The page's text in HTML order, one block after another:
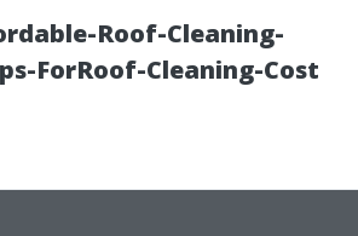
Roof-Cleaning-
ForRoof-Cleaning-Cost